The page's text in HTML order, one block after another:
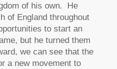
of his own. He
of England throughout
to start an
but he turned them
we can see that the
a new movement to